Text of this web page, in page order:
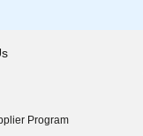
Program